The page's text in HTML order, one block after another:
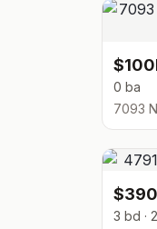
0 ba
7093
3 bd ·